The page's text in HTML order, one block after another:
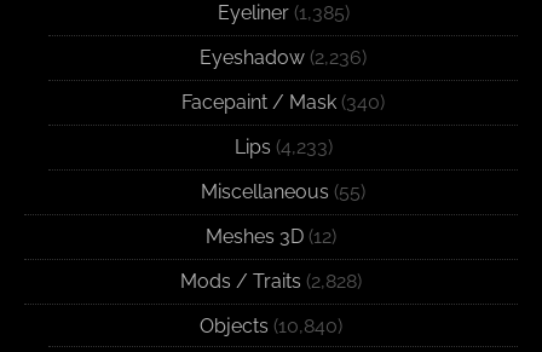
Eyeliner(1,385)
Eyeshadow (2,236)
Facepaint / Mask (340)
Lips (4,233)
Miscellaneous (55)
Meshes 3D (12)
Mods / Traits (2,828)
Objects (10,840)